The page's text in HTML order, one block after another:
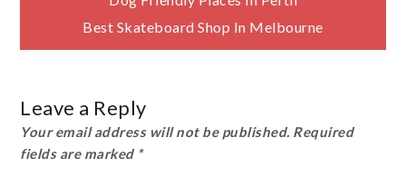
Post
navigation
Best Skateboard Shop In Melbourne
Leave a Reply
Your email address will not be published. Required
fields are marked *